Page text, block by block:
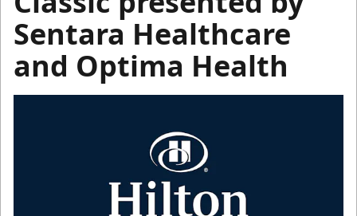
Sentara Healthcare
and Optima Health